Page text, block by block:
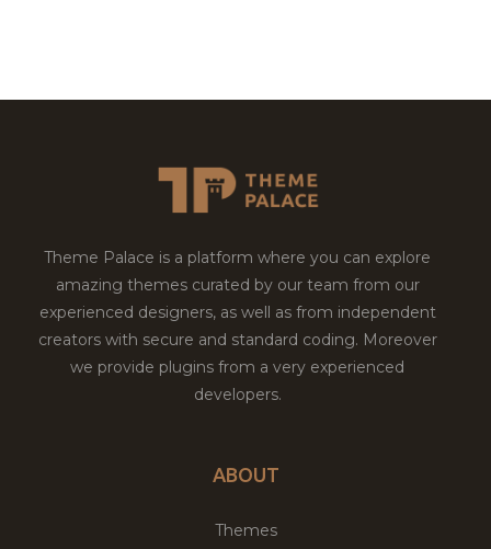
Theme Palace is a platform where you can explore
amazing themes curated by our team from our
experienced designers, as well as from independent
creators with secure and standard coding. Moreover
we provide plugins from a very experienced
developers.
ABOUT
Themes